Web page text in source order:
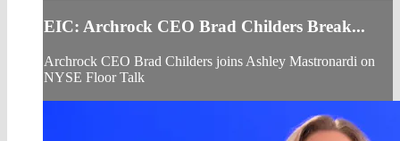
EIC: Archrock CEO Brad Childers Break...
Archrock CEO Brad Childers joins Ashley Mastronardi on
NYSE Floor Talk